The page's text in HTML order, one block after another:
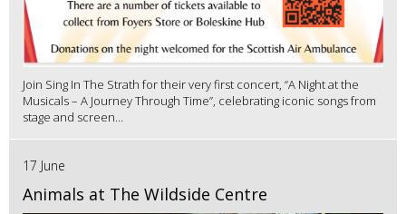
Join Sing In The Strath for their very first concert, “A Night at the
Musicals – A Journey Through Time”, celebrating iconic songs from
stage and screen...
17 June
Animals at The Wildside Centre